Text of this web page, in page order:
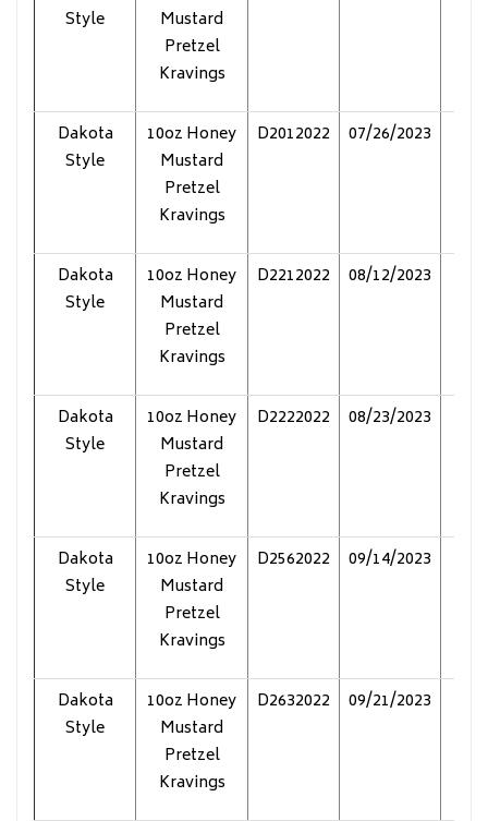
Style
Mustard
Pretzel
Kravings
Dakota
Style
10oz Honey
Mustard
Pretzel
Kravings
D2012022 07/26/2023
Dakota
Style
10oz Honey
Mustard
Pretzel
Kravings
D2212022 08/12/2023
Dakota
Style
10oz Honey
Mustard
Pretzel
Kravings
D2222022 08/23/2023
Dakota
Style
10oz Honey
Mustard
Pretzel
Kravings
D2562022 09/14/2023
Dakota
Style
10oz Honey
Mustard
Pretzel
Kravings
D2632022 09/21/2023